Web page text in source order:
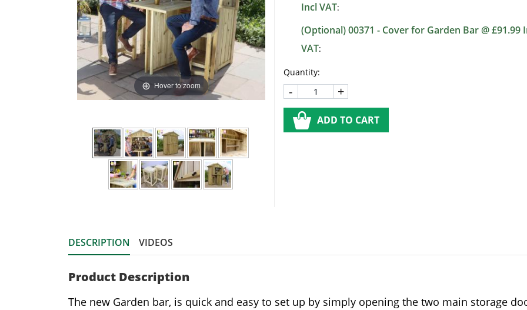
Hover to zoom
Incl VAT:
(Optional) 00371 - Cover for Garden Bar @ £91.99
VAT:
Quantity:
- +
ADD TO CART
DESCRIPTION VIDEOS
Product Description
The new Garden bar, is quick and easy to set up by simply opening the two main storage